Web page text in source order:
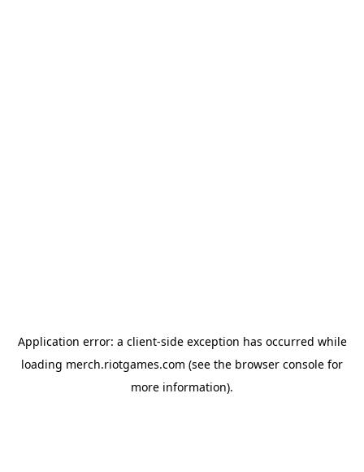
Application error: a client-side exception has occurred while
loading merch.riotgames.com (see the browser console for
more information).